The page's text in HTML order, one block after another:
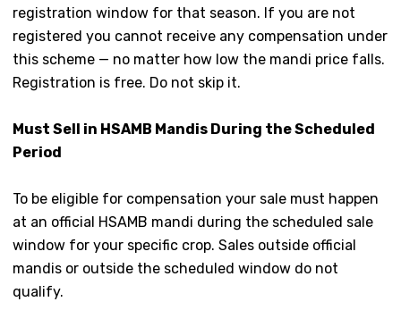
registration window for that season. If you are not
registered you cannot receive any compensation under
this scheme — no matter how low the mandi price falls.
Registration is free. Do not skip it.
Must Sell in HSAMB Mandis During the Scheduled
Period
To be eligible for compensation your sale must happen
at an official HSAMB mandi during the scheduled sale
window for your specific crop. Sales outside official
mandis or outside the scheduled window do not
qualify.